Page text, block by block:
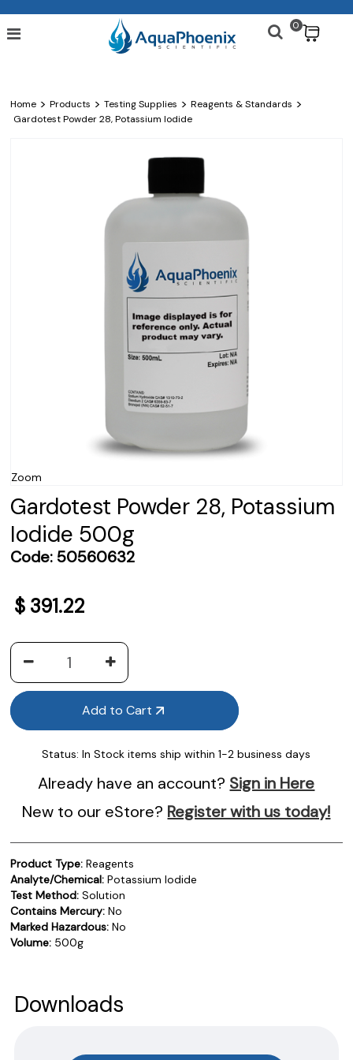
0
Home > Products > Testing Supplies > Reagents & Standards >
Gardotest Powder 28, Potassium Iodide
Zoom
Gardotest Powder 28, Potassium
Iodide 500g
Code: 50560632
$ 391.22
Add to Cart
Status: In Stock items ship within 1-2 business days
Already have an account? Sign in Here
New to our eStore? Register with us today!
Product Type: Reagents
Analyte/Chemical: Potassium Iodide
Test Method: Solution
Contains Mercury: No
Marked Hazardous: No
Volume: 500g
instructions and technical data sheets to all our products.
Downloads